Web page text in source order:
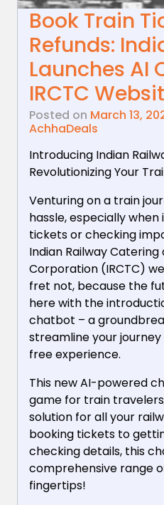
Book Train
Refunds:
Launches AI
IRCTC
Posted on March 13,
AchhaDeals
Introducing Indian
Revolutionizing Your
Venturing on a train
hassle, especially
tickets or checking
Indian Railway Catering
Corporation (IRCTC)
fret not, because the
here with the
chatbot – a
streamline your
free experience.
This new AI-powered
game for train
solution for all your
booking tickets to
checking details, this
comprehensive range
fingertips!